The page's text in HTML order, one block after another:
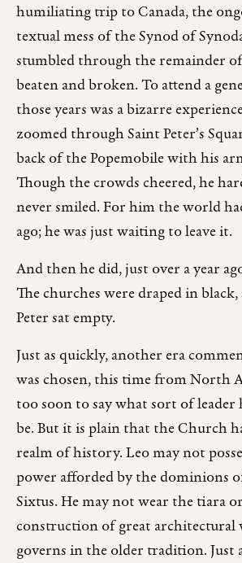
humiliating trip to Canada, the
textual mess of the Synod of
stumbled through the remainder
beaten and broken. To attend a
those years was a bizarre
zoomed through Saint Peter’s
back of the Popemobile with his
Though the crowds cheered, he
never smiled. For him the world
ago; he was just waiting to leave it.
And then he did, just over a year
The churches were draped in
Peter sat empty.
Just as quickly, another era
was chosen, this time from North
too soon to say what sort of
be. But it is plain that the Church
realm of history. Leo may not
power afforded by the dominions
Sixtus. He may not wear the tiara
construction of great architectural
governs in the older tradition. Just